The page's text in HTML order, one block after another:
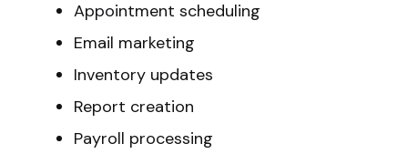
Appointment scheduling
Email marketing
Inventory updates
Report creation
Payroll processing